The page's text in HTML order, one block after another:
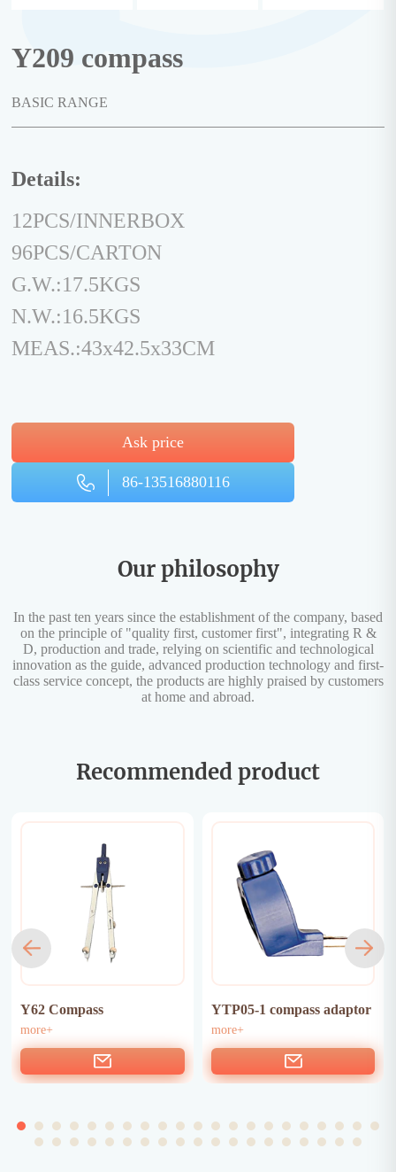
Y209 compass
BASIC RANGE
Details:
12PCS/INNERBOX
96PCS/CARTON
G.W.:17.5KGS
N.W.:16.5KGS
MEAS.:43x42.5x33CM
Ask price
86-13516880116
Our philosophy
In the past ten years since the establishment of the company, based
on the principle of "quality first, customer first", integrating R &
D, production and trade, relying on scientific and technological
innovation as the guide, advanced production technology and first-
class service concept, the products are highly praised by customers
at home and abroad.
Recommended product
Y62 Compass
more+
YTP05-1 compass adaptor
more+